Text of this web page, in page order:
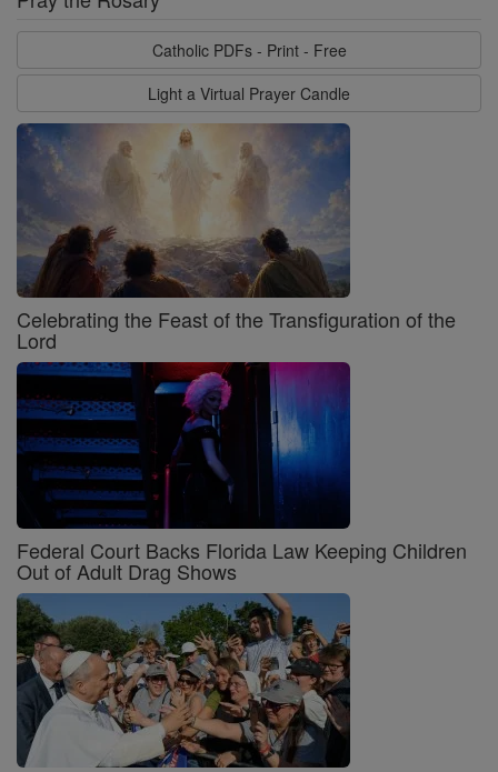
Catholic PDFs - Print - Free
Light a Virtual Prayer Candle
Celebrating the Feast of the Transfiguration of the
Lord
Federal Court Backs Florida Law Keeping Children
Out of Adult Drag Shows